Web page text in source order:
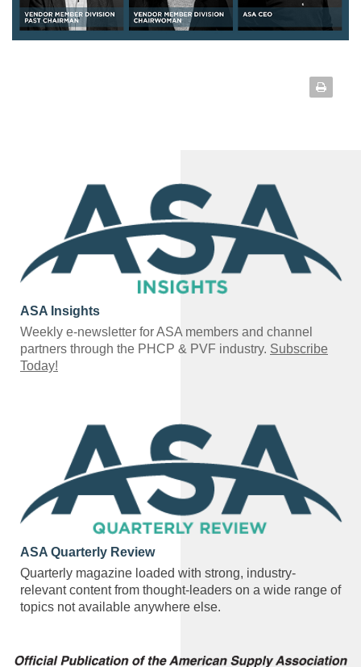
ASA Insights
Weekly e-newsletter for ASA members and channel
partners through the PHCP & PVF industry. Subscribe
Today!
ASA Quarterly Review
Quarterly magazine loaded with strong, industry-
relevant content from thought-leaders on a wide range of
topics not available anywhere else.